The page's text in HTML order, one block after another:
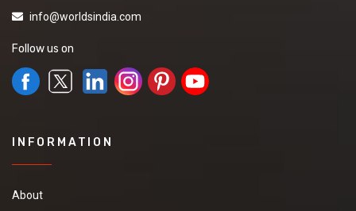
info@worldsindia.com
Follow us on
INFORMATION
About